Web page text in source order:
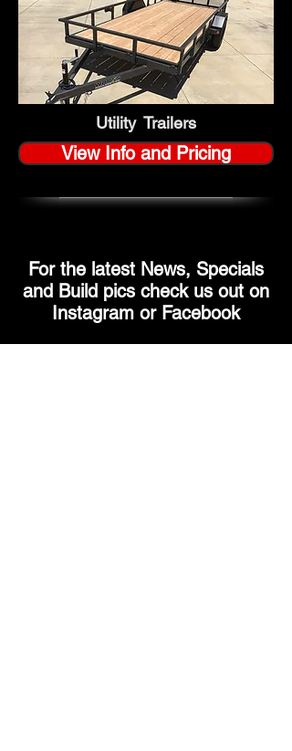
Utility Trailers
View Info and Pricing
For the latest News, Specials
and Build pics check us out on
Instagram or Facebook